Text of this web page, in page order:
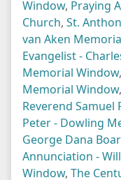
Window, Praying
Church, St.
van Aken
Evangelist -
Memorial Window,
Memorial Window,
Reverend Samuel
Peter - Dowling
George Dana
Annunciation -
Window, The